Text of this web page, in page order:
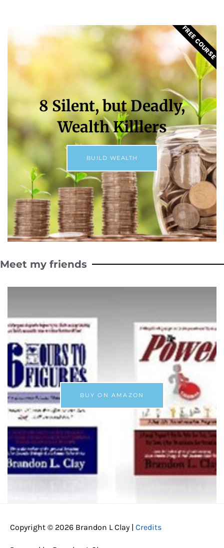
8 Silent, but Deadly,
Wealth Killlers
BUILD WEALTH
FREE COURSE
Meet my friends
BUY ON AMAZON
Copyright © 2026 Brandon L Clay Credits